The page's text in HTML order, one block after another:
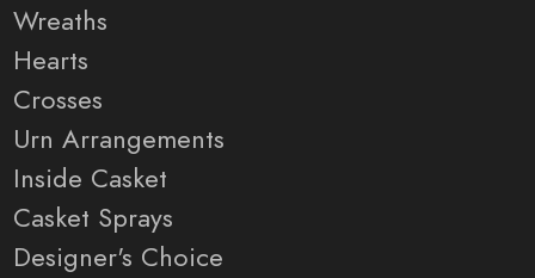
Wreaths
Hearts
Crosses
Urn Arrangements
Inside Casket
Casket Sprays
Designer's Choice